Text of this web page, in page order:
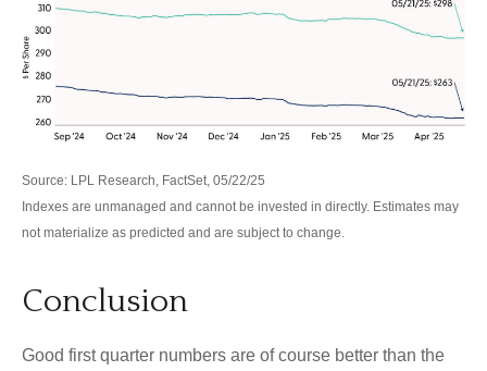
Source: LPL Research, FactSet, 05/22/25
Indexes are unmanaged and cannot be invested in directly. Estimates may
not materialize as predicted and are subject to change.
Conclusion
Good first quarter numbers are of course better than the